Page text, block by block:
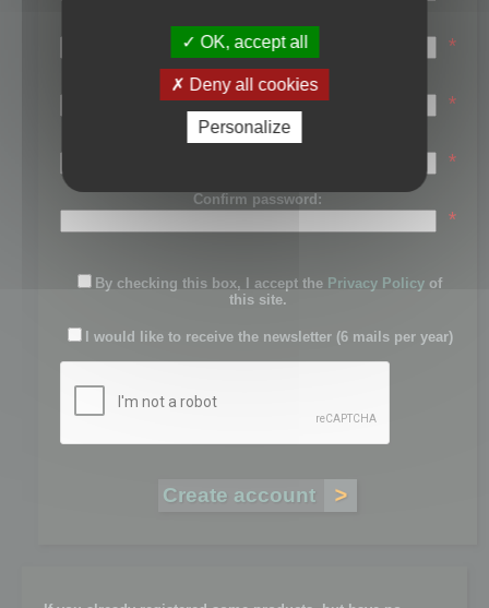
First name:
*
Last name:
*
Password:
*
Confirm password:
*
By checking this box, I accept the Privacy Policy of
this site.
I would like to receive the newsletter (6 mails per year)
OK, accept all
Deny all cookies
Personalize